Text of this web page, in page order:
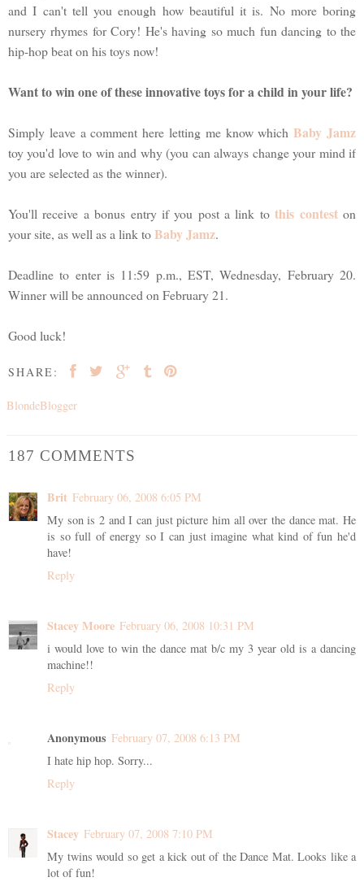
and I can't tell you enough how beautiful it is. No more boring
nursery rhymes for Cory! He's having so much fun dancing to the
hip-hop beat on his toys now!
Want to win one of these innovative toys for a child in your life?
Simply leave a comment here letting me know whichBaby Jamz
toy you'd love to win and why (you can always change your mind if
you are selected as the winner).
You'll receive a bonus entry if you post a link tothis conteston
your site, as well as a link toBaby Jamz.
Deadline to enter is 11:59 p.m., EST, Wednesday, February 20.
Winner will be announced on February 21.
Good luck!
SHARE:
BlondeBlogger
187 COMMENTS
Brit February 06, 2008 6:05 PM
My son is 2 and I can just picture him all over the dance mat. He
is so full of energy so I can just imagine what kind of fun he'd
have!
Reply
Stacey Moore February 06, 2008 10:31 PM
i would love to win the dance mat b/c my 3 year old is a dancing
machine!!
Reply
Anonymous February 07, 2008 6:13 PM
I hate hip hop. Sorry...
Reply
Stacey February 07, 2008 7:10 PM
My twins would so get a kick out of the Dance Mat. Looks like a
lot of fun!